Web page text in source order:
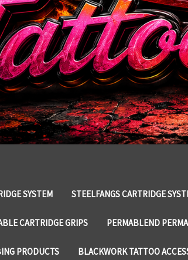
SYSTEM STEELFANGS CARTRIDGE
CARTRIDGE GRIPS PERMABLEND
PRODUCTS BLACKWORK TATTOO